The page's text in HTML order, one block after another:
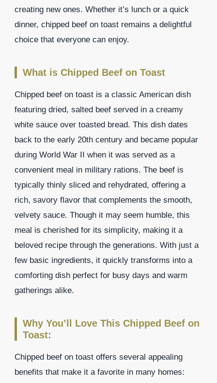
creating new ones. Whether it’s lunch or a quick
dinner, chipped beef on toast remains a delightful
choice that everyone can enjoy.
What is Chipped Beef on Toast
Chipped beef on toast is a classic American dish
featuring dried, salted beef served in a creamy
white sauce over toasted bread. This dish dates
back to the early 20th century and became popular
during World War II when it was served as a
convenient meal in military rations. The beef is
typically thinly sliced and rehydrated, offering a
rich, savory flavor that complements the smooth,
velvety sauce. Though it may seem humble, this
meal is cherished for its simplicity, making it a
beloved recipe through the generations. With just a
few basic ingredients, it quickly transforms into a
comforting dish perfect for busy days and warm
gatherings alike.
Why You’ll Love This Chipped Beef on
Toast:
Chipped beef on toast offers several appealing
benefits that make it a favorite in many homes: